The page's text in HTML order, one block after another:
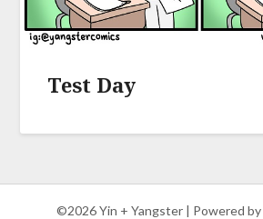
Test Day
©2026 Yin + Yangster | Powered by